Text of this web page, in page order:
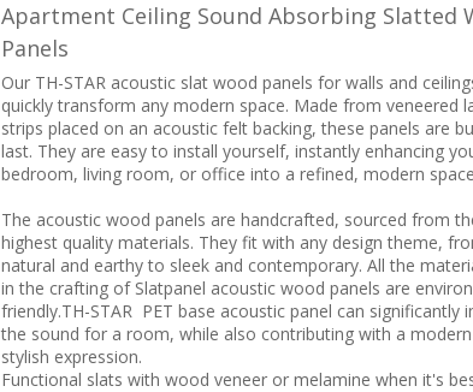
Apartment Ceiling Sound Absorbing Slatted
Panels
Our TH-STAR acoustic slat wood panels for walls and
quickly transform any modern space. Made from veneered
strips placed on an acoustic felt backing, these panels are
last. They are easy to install yourself, instantly enhancing
bedroom, living room, or office into a refined, modern
The acoustic wood panels are handcrafted, sourced from
highest quality materials. They fit with any design theme,
natural and earthy to sleek and contemporary. All the
in the crafting of Slatpanel acoustic wood panels are
friendly.TH-STAR PET base acoustic panel can significantly
the sound for a room, while also contributing with a
stylish expression.
Functional slats with wood veneer or melamine when it's